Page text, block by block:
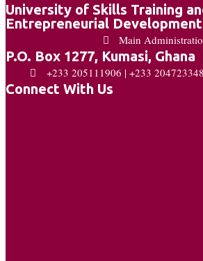
University of Skills Training
Entrepreneurial Development
Main
P.O. Box 1277, Kumasi, Ghana
+233 205111906 | +233
Connect With Us